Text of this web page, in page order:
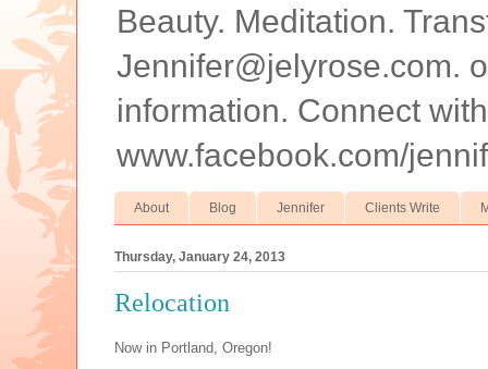
Beauty. Meditation.
Jennifer@jelyrose.com.
information. Connect
www.facebook.com/
About Blog Jennifer Clients Write
Thursday, January 24, 2013
Relocation
Now in Portland, Oregon!